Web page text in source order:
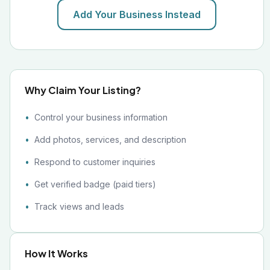
Add Your Business Instead
Why Claim Your Listing?
Control your business information
Add photos, services, and description
Respond to customer inquiries
Get verified badge (paid tiers)
Track views and leads
How It Works